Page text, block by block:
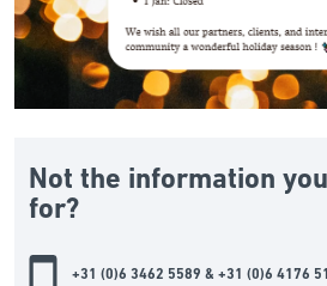
Not the information
for?
+31 (0)6 3462 5589 & +31 (0)6 4176